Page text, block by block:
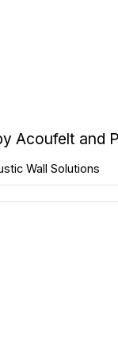
Acoufelt and
Wall Solutions